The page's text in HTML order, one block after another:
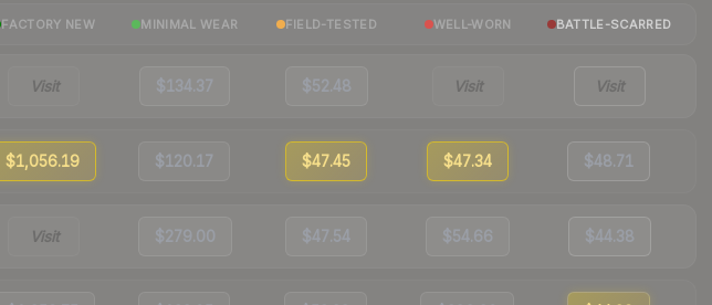
FACTORY NEW MINIMAL WEAR FIELD-TESTED WELL-WORN BATTLE-SCARRED
Visit $134.37 $52.48 Visit Visit
$1,056.19 $120.17 $47.45 $47.34 $48.71
Visit $279.00 $47.54 $54.66 $44.38